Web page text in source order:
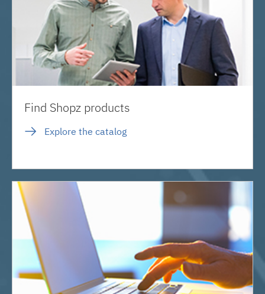
Find Shopz products
Explore the catalog